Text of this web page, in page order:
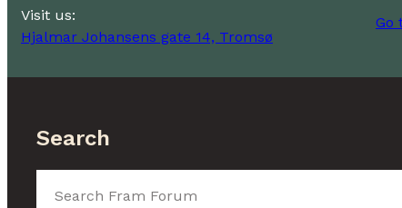
Visit us:
Hjalmar Johansens gate 14, Tromsø
Go
Search